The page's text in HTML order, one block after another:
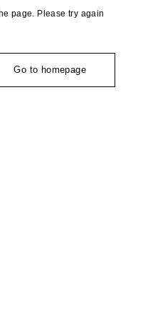
page. Please try again
Go to homepage